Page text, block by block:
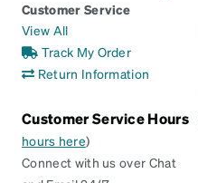
Customer Service
View All
Track My Order
Return Information
Customer Service Hours
hours here)
Connect with us over Chat